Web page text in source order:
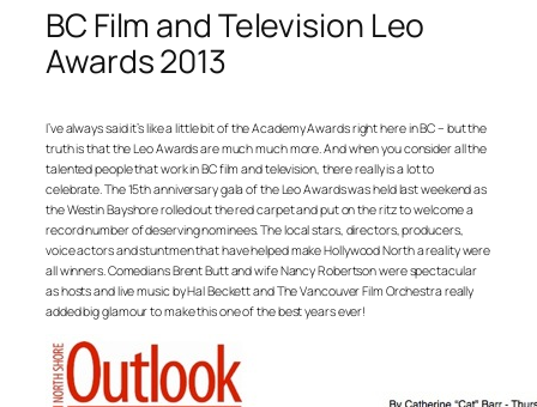
BC Film and Television Leo
Awards 2013
I’ve always said it’s like a little bit of the Academy Awards right here in BC – but the
truth is that the Leo Awards are much much more. And when you consider all the
talented people that work in BC film and television, there really is a lot to
celebrate. The 15th anniversary gala of the Leo Awards was held last weekend as
the Westin Bayshore rolled out the red carpet and put on the ritz to welcome a
record number of deserving nominees. The local stars, directors, producers,
voice actors and stuntmen that have helped make Hollywood North a reality were
all winners. Comedians Brent Butt and wife Nancy Robertson were spectacular
as hosts and live music by Hal Beckett and The Vancouver Film Orchestra really
added big glamour to make this one of the best years ever!